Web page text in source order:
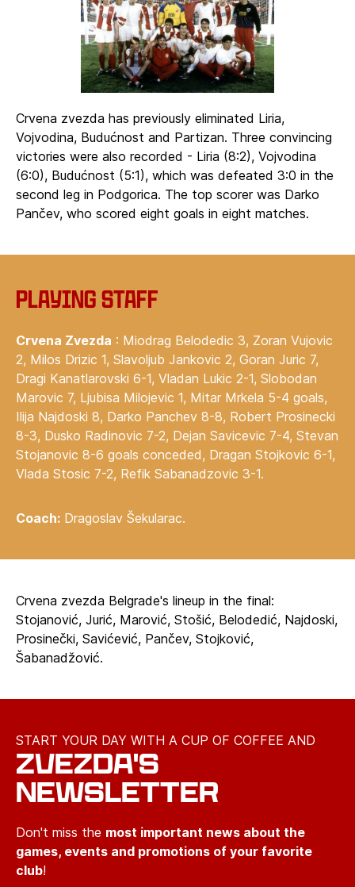
Crvena zvezda has previously eliminated Liria,
Vojvodina, Budućnost and Partizan. Three convincing
victories were also recorded - Liria (8:2), Vojvodina
(6:0), Budućnost (5:1), which was defeated 3:0 in the
second leg in Podgorica. The top scorer was Darko
Pančev, who scored eight goals in eight matches.
Playing staff
Crvena Zvezda : Miodrag Belodedic 3, Zoran Vujovic
2, Milos Drizic 1, Slavoljub Jankovic 2, Goran Juric 7,
Dragi Kanatlarovski 6-1, Vladan Lukic 2-1, Slobodan
Marovic 7, Ljubisa Milojevic 1, Mitar Mrkela 5-4 goals,
Ilija Najdoski 8, Darko Panchev 8-8, Robert Prosinecki
8-3, Dusko Radinovic 7-2, Dejan Savicevic 7-4, Stevan
Stojanovic 8-6 goals conceded, Dragan Stojkovic 6-1,
Vlada Stosic 7-2, Refik Sabanadzovic 3-1.
Coach: Dragoslav Šekularac.
Crvena zvezda Belgrade's lineup in the final:
Stojanović, Jurić, Marović, Stošić, Belodedić, Najdoski,
Prosinečki, Savićević, Pančev, Stojković,
Šabanadžović.
START YOUR DAY WITH A CUP OF COFFEE AND
ZVEZDA'S
NEWSLETTER
Don't miss the most important news about the
games, events and promotions of your favorite
club!